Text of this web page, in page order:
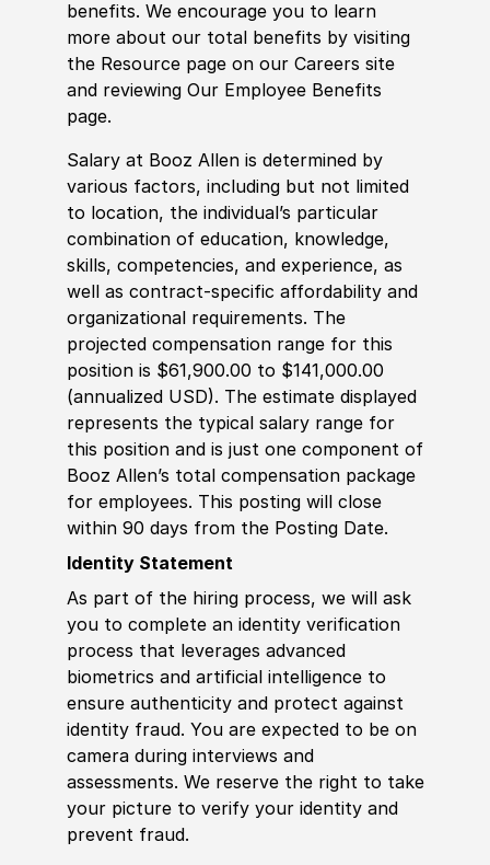
benefits. We encourage you to learn
more about our total benefits by visiting
the Resource page on our Careers site
and reviewing Our Employee Benefits
page.
Salary at Booz Allen is determined by
various factors, including but not limited
to location, the individual’s particular
combination of education, knowledge,
skills, competencies, and experience, as
well as contract-specific affordability and
organizational requirements. The
projected compensation range for this
position is $61,900.00 to $141,000.00
(annualized USD). The estimate displayed
represents the typical salary range for
this position and is just one component of
Booz Allen’s total compensation package
for employees. This posting will close
within 90 days from the Posting Date.
Identity Statement
As part of the hiring process, we will ask
you to complete an identity verification
process that leverages advanced
biometrics and artificial intelligence to
ensure authenticity and protect against
identity fraud. You are expected to be on
camera during interviews and
assessments. We reserve the right to take
your picture to verify your identity and
prevent fraud.